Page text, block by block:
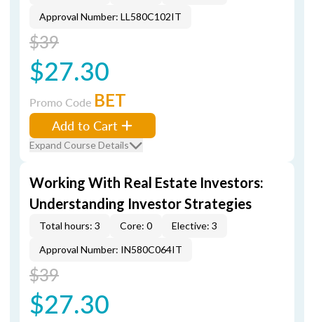
Approval Number: LL580C102IT
$39
$27.30
Promo Code BET
Add to Cart
Expand Course Details
Working With Real Estate Investors:
Understanding Investor Strategies
Total hours: 3 Core: 0
Elective: 3
Approval Number: IN580C064IT
$39
$27.30